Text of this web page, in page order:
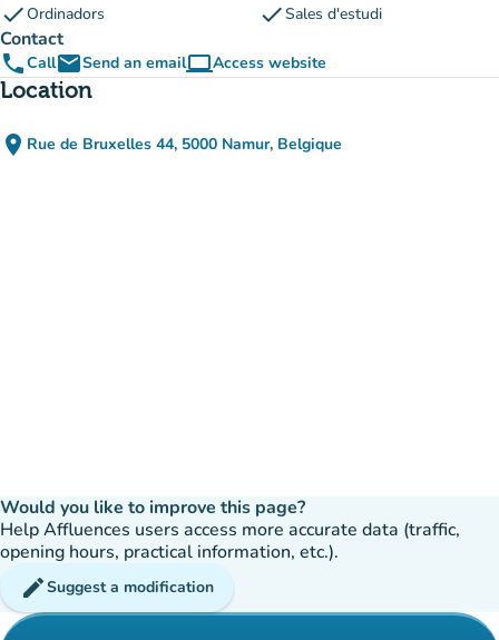
checkOrdinadors checkSales d'estudi
Contact
phoneCallemailSend an emailcomputerAccess website
(new tab)
Location
place Rue de Bruxelles 44, 5000 Namur, Belgique
(open in Google Maps)
(new tab)
Would you like to improve this page?
Help Affluences users access more accurate data (traffic,
opening hours, practical information, etc.).
editSuggest a modification